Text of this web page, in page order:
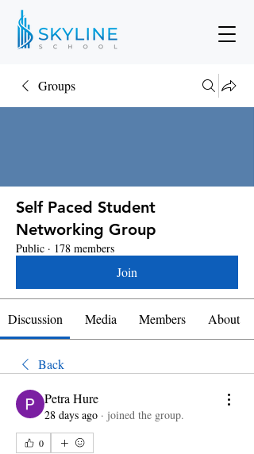
Groups
Self Paced Student
Networking Group
Public · 178 members
Join
Discussion Media Members About
Back
Petra Hure
28 days ago · joined the group.
0